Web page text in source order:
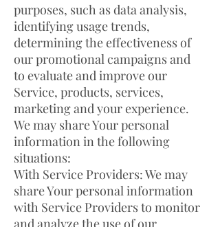
purposes, such as data analysis,
identifying usage trends,
determining the effectiveness of
our promotional campaigns and
to evaluate and improve our
Service, products, services,
marketing and your experience.
We may share Your personal
information in the following
situations:
With Service Providers: We may
share Your personal information
with Service Providers to monitor
and analyze the use of our